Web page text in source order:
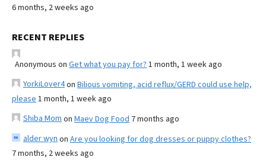
6 months, 2 weeks ago
RECENT REPLIES
Anonymous on Get what you pay for? 1 month, 1 week ago
YorkiLover4on Bilious vomiting, acid reflux/GERD could use help,
please 1 month, 1 week ago
Shiba Mom on Maev Dog Food 7 months ago
alder wyn on Are you looking for dog dresses or puppy clothes?
7 months, 2 weeks ago